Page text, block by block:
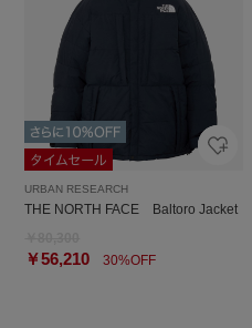
URBAN RESEARCH
THE NORTH FACE Baltoro Jacket
￥56,210 30%OFF